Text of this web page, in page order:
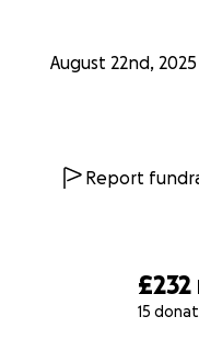
£232
15
August 22nd, 2025
Report